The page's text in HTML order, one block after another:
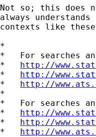
Not so; this does
always
contexts like
*
*   For searches
* http://
* http://
* http://
*
*   For searches
* http://
* http://
* http://